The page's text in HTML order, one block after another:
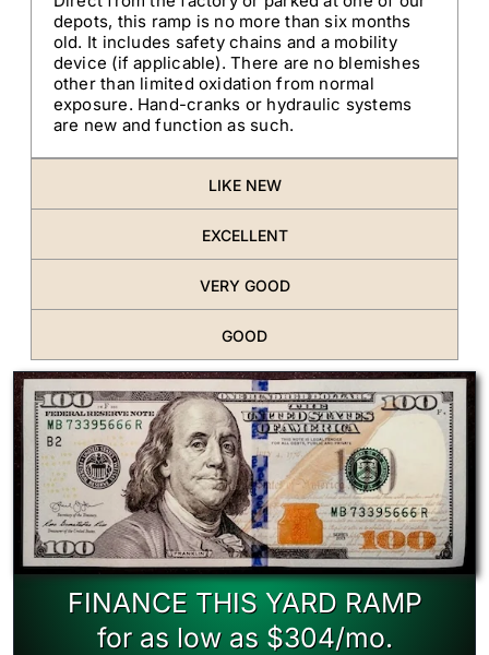
depots, this ramp is no more than six months
old. It includes safety chains and a mobility
device (if applicable). There are no blemishes
other than limited oxidation from normal
exposure. Hand-cranks or hydraulic systems
are new and function as such.
LIKE NEW
EXCELLENT
VERY GOOD
GOOD
FINANCE THIS YARD RAMP
for as low as $304/mo.